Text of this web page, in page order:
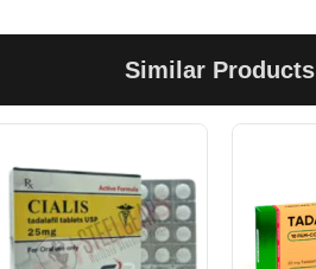
Similar Products